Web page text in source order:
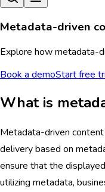
Metadata-driven
Explore how metadata-
Book a demoStart free
What is
Metadata-driven
delivery based on
ensure that the
utilizing metadata,